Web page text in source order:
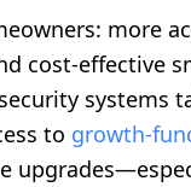
more
cost-effective
systems
to growth-